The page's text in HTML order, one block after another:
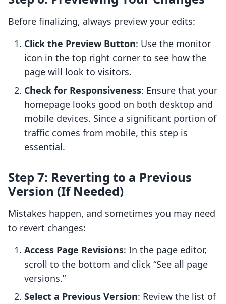
Before finalizing, always preview your edits:
Click the Preview Button: Use the monitor
icon in the top right corner to see how the
page will look to visitors.
Check for Responsiveness: Ensure that your
homepage looks good on both desktop and
mobile devices. Since a significant portion of
traffic comes from mobile, this step is
essential.
Step 7: Reverting to a Previous
Version (If Needed)
Mistakes happen, and sometimes you may need
to revert changes:
Access Page Revisions: In the page editor,
scroll to the bottom and click “See all page
versions.”
Select a Previous Version: Review the list of